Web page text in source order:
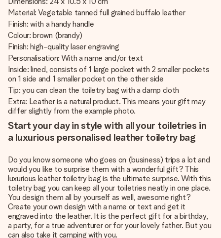
Material: Vegetable tanned full grained buffalo leather
Finish: with a handy handle
Colour: brown (brandy)
Finish: high-quality laser engraving
Personalisation: With a name and/or text
Inside: lined, consists of 1 large pocket with 2 smaller pockets
on 1 side and 1 smaller pocket on the other side
Tip: you can clean the toiletry bag with a damp cloth
Extra: Leather is a natural product. This means your gift may
differ slightly from the example photo.
Start your day in style with all your toiletries in
a luxurious personalised leather toiletry bag
Do you know someone who goes on (business) trips a lot and
would you like to surprise them with a wonderful gift? This
luxurious leather toiletry bag is the ultimate surprise. With this
toiletry bag you can keep all your toiletries neatly in one place.
You design them all by yourself as well, awesome right?
Create your own design with a name or text and get it
engraved into the leather. It is the perfect gift for a birthday,
a party, for a true adventurer or for your lovely father. But you
can also take it camping with you.